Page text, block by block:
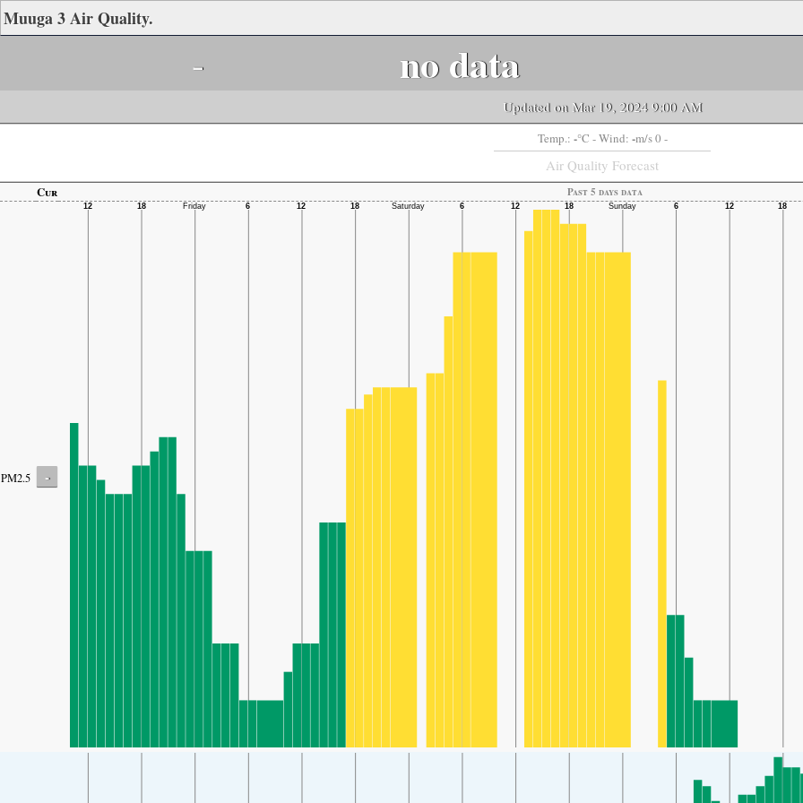
Muuga 3 Air Quality.
- no data
Updated on Mar 19, 2024 9:00 AM
Temp.: -°C - Wind: -m/s 0 -
Air Quality Forecast
Cur Past 5 days data
PM2.5 -